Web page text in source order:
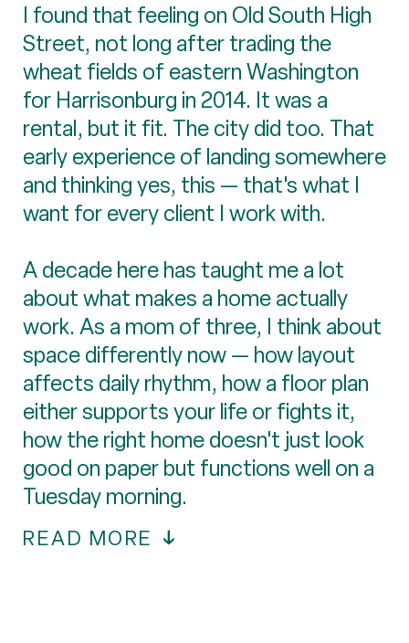
I found that feeling on Old South High
Street, not long after trading the
wheat fields of eastern Washington
for Harrisonburg in 2014. It was a
rental, but it fit. The city did too. That
early experience of landing somewhere
and thinking yes, this — that's what I
want for every client I work with.
A decade here has taught me a lot
about what makes a home actually
work. As a mom of three, I think about
space differently now — how layout
affects daily rhythm, how a floor plan
either supports your life or fights it,
how the right home doesn't just look
good on paper but functions well on a
Tuesday morning.
READ MORE